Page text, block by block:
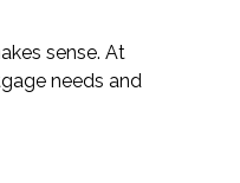
sense. At
needs and